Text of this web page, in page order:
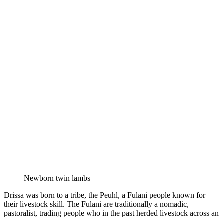
Newborn twin lambs
Drissa was born to a tribe, the Peuhl, a Fulani people known for
their livestock skill. The Fulani are traditionally a nomadic,
pastoralist, trading people who in the past herded livestock across an